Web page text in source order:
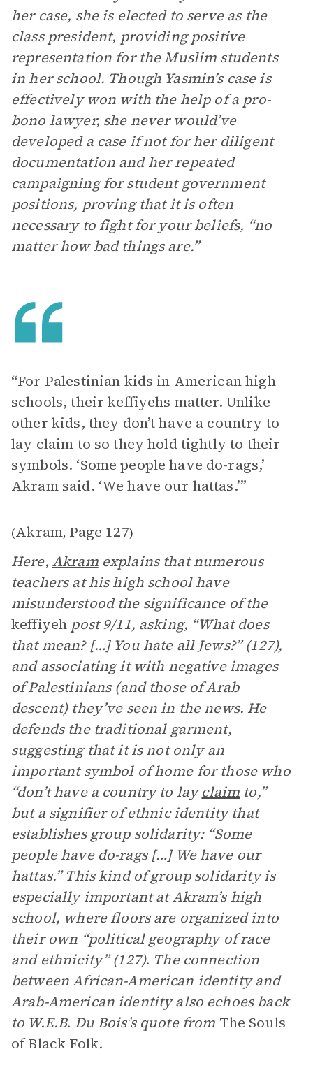
her case, she is elected to serve as the
class president, providing positive
representation for the Muslim students
in her school. Though Yasmin’s case is
effectively won with the help of a pro-
bono lawyer, she never would’ve
developed a case if not for her diligent
documentation and her repeated
campaigning for student government
positions, proving that it is often
necessary to fight for your beliefs, “no
matter how bad things are.”
“For Palestinian kids in American high
schools, their keffiyehs matter. Unlike
other kids, they don’t have a country to
lay claim to so they hold tightly to their
symbols. ‘Some people have do-rags,’
Akram said. ‘We have our hattas.’”
(Akram, Page 127)
Here, Akramexplains that numerous
teachers at his high school have
misunderstood the significance of the
keffiyeh post 9/11, asking, “What does
that mean? […] You hate all Jews?” (127),
and associating it with negative images
of Palestinians (and those of Arab
descent) they’ve seen in the news. He
defends the traditional garment,
suggesting that it is not only an
important symbol of home for those who
“don’t have a country to layclaim to,”
but a signifier of ethnic identity that
establishes group solidarity: “Some
people have do-rags […] We have our
hattas.” This kind of group solidarity is
especially important at Akram’s high
school, where floors are organized into
their own “political geography of race
and ethnicity” (127). The connection
between African-American identity and
Arab-American identity also echoes back
to W.E.B. Du Bois’s quote from The Souls
of Black Folk.